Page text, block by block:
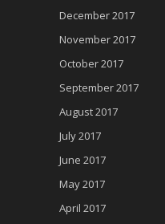
December 2017
November 2017
October 2017
September 2017
August 2017
July 2017
June 2017
May 2017
April 2017